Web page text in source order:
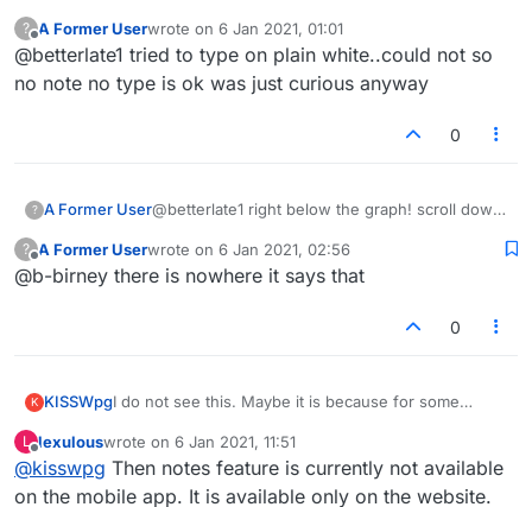
?
Offline
A Former Userwrote on 6 Jan 2021, 01:01
last edited by
@betterlate1 tried to type on plain white..could not so
no note no type is ok was just curious anyway
0
? A Former User@betterlate1 right below the graph! scroll down
Scribble notes here
:-)
?
Offline
A Former Userwrote on 6 Jan 2021, 02:56
last edited by
@b-birney there is nowhere it says that
0
K KISSWpgI do not see this. Maybe it is because for some
still shows as lite, and if I try to download the regular
version it wants me to pay again.
L
Offline
lexulouswrote on 6 Jan 2021, 11:51
last edited by
@kisswpg Then notes feature is currently not available
on the mobile app. It is available only on the website.